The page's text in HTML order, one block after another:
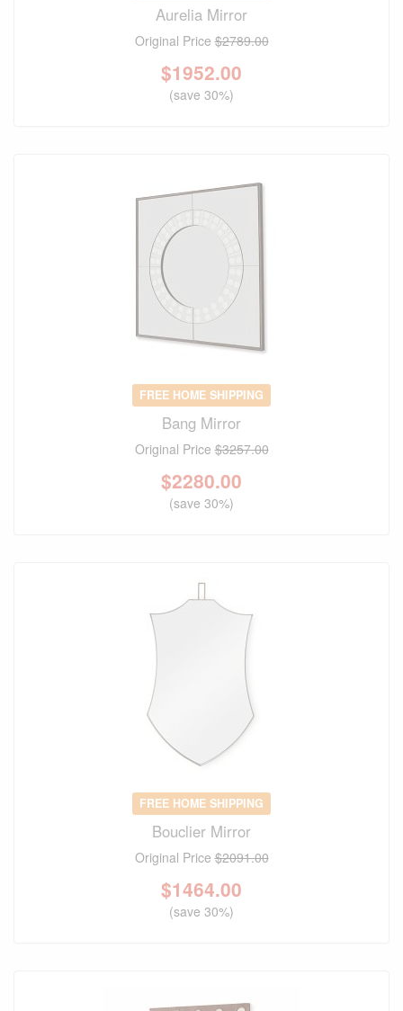
Aurelia Mirror
Original Price$2789.00
$1952.00
(save 30%)
FREE HOME SHIPPING
Bang Mirror
Original Price$3257.00
$2280.00
(save 30%)
FREE HOME SHIPPING
Bouclier Mirror
Original Price$2091.00
$1464.00
(save 30%)